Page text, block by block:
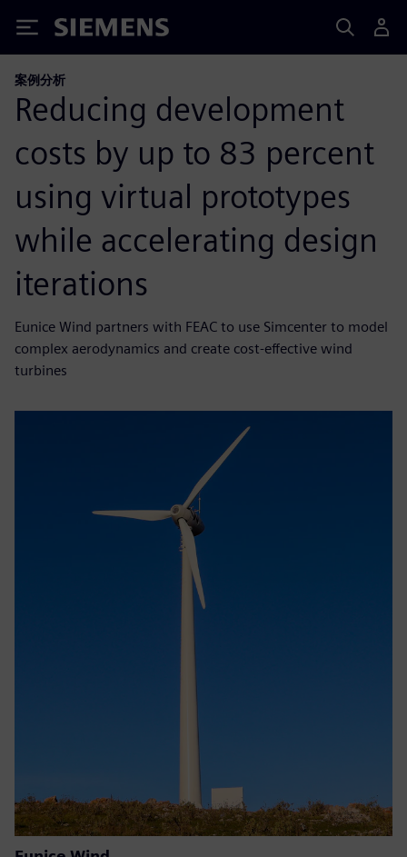
Siemens
案例分析
Reducing development
costs by up to 83 percent
using virtual prototypes
while accelerating design
iterations
Eunice Wind partners with FEAC to use Simcenter to model
complex aerodynamics and create cost-effective wind
turbines